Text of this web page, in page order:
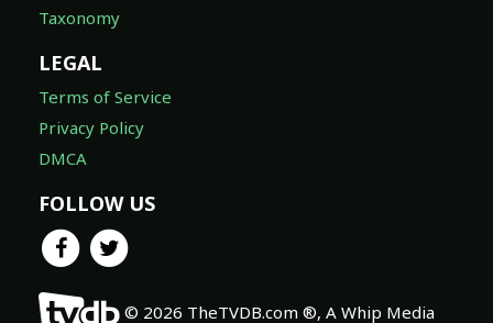
Taxonomy
LEGAL
Terms of Service
Privacy Policy
DMCA
FOLLOW US
© 2026 TheTVDB.com ®, A Whip Media